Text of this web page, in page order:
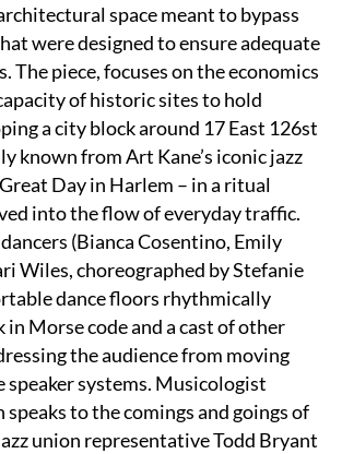
space meant to bypass
were designed to ensure adequate
The piece, focuses on the economics
of historic sites to hold
a city block around 17 East 126st
known from Art Kane’s iconic jazz
Day in Harlem – in a ritual
into the flow of everyday traffic.
(Bianca Cosentino, Emily
Wiles, choreographed by Stefanie
dance floors rhythmically
Morse code and a cast of other
the audience from moving
speaker systems. Musicologist
speaks to the comings and goings of
union representative Todd Bryant